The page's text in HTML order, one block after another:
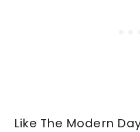
Like The Modern